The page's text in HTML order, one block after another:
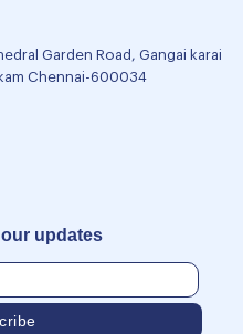
Garden Road, Gangai karai
Chennai-600034
updates